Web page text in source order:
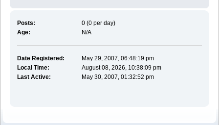
Posts:
0 (0 per day)
Age:
N/A
Date Registered:
May 29, 2007, 06:48:19 pm
Local Time:
August 08, 2026, 10:38:09 pm
Last Active:
May 30, 2007, 01:32:52 pm